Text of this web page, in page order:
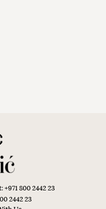
800 2442 23
2442 23